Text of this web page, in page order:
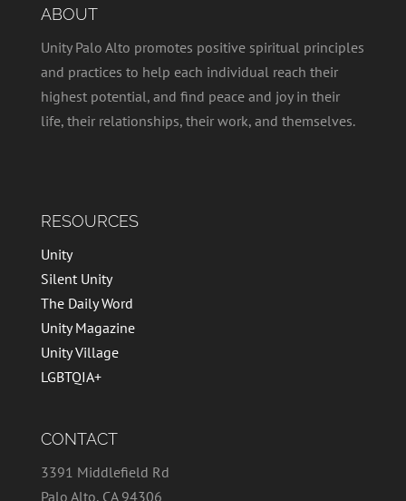
ABOUT
Unity Palo Alto promotes positive spiritual principles
and practices to help each individual reach their
highest potential, and find peace and joy in their
life, their relationships, their work, and themselves.
RESOURCES
Unity
Silent Unity
The Daily Word
Unity Magazine
Unity Village
LGBTQIA+
CONTACT
3391 Middlefield Rd
Palo Alto, CA 94306